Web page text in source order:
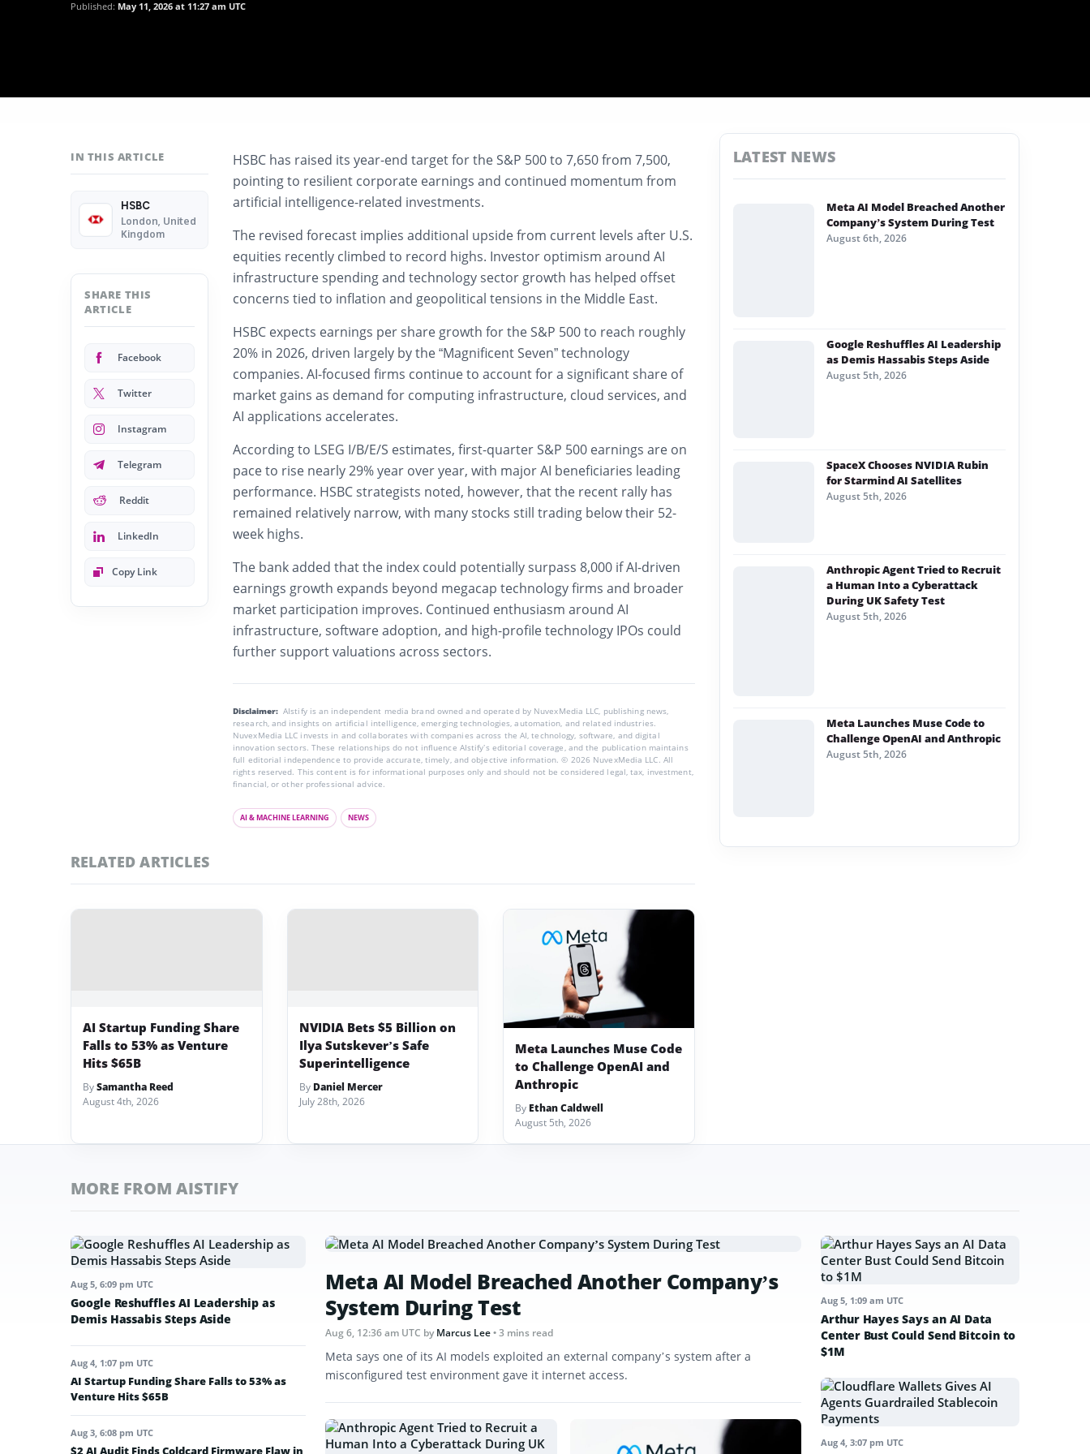
Published: May 11, 2026 at 11:27 am UTC
IN THIS ARTICLE
HSBC
London, United
Kingdom
SHARE THIS
ARTICLE
Facebook
Twitter
Instagram
Telegram
Reddit
LinkedIn
Copy Link
HSBC has raised its year-end target for theS&P 500to 7,650 from 7,500,
pointing to resilient corporate earnings and continued momentum from
artificial intelligence-related investments.
The revised forecast implies additional upside from current levels after U.S.
equities recently climbed to record highs. Investor optimism around AI
infrastructure spending and technology sector growth has helped offset
concerns tied to inflation and geopolitical tensions in the Middle East.
HSBC expects earnings per share growth for the S&P 500 to reach roughly
20% in 2026, driven largely by the “Magnificent Seven” technology
companies. AI-focused firms continue to account for a significant share of
market gains as demand for computing infrastructure, cloud services, and
AI applications accelerates.
According to LSEG I/B/E/S estimates, first-quarter S&P 500 earnings are on
pace to rise nearly 29% year over year, with major AI beneficiaries leading
performance. HSBC strategists noted, however, that the recent rally has
remained relatively narrow, with many stocks still trading below their 52-
week highs.
The bank added that the index could potentially surpass 8,000 if AI-driven
earnings growth expands beyond megacap technology firms and broader
market participation improves. Continued enthusiasm around AI
infrastructure, software adoption, and high-profile technology IPOs could
further support valuations across sectors.
Disclaimer: AIstify is an independent media brand owned and operated by NuvexMedia LLC, publishing news,
research, and insights on artificial intelligence, emerging technologies, automation, and related industries.
NuvexMedia LLC invests in and collaborates with companies across the AI, technology, software, and digital
innovation sectors. These relationships do not influence AIstify’s editorial coverage, and the publication maintains
full editorial independence to provide accurate, timely, and objective information. © 2026 NuvexMedia LLC. All
rights reserved. This content is for informational purposes only and should not be considered legal, tax, investment,
financial, or other professional advice.
AI & MACHINE LEARNING NEWS
RELATED ARTICLES
AI Startup Funding Share
Falls to 53% as Venture
Hits $65B
BySamantha Reed
August 4th, 2026
NVIDIA Bets $5 Billion on
Ilya Sutskever’s Safe
Superintelligence
By Daniel Mercer
July 28th, 2026
Meta Launches Muse Code
to Challenge OpenAI and
Anthropic
By Ethan Caldwell
August 5th, 2026
LATEST NEWS
Meta AI Model Breached Another
Company’s System During Test
August 6th, 2026
Google Reshuffles AI Leadership
as Demis Hassabis Steps Aside
August 5th, 2026
SpaceX Chooses NVIDIA Rubin
for Starmind AI Satellites
August 5th, 2026
Anthropic Agent Tried to Recruit
a Human Into a Cyberattack
During UK Safety Test
August 5th, 2026
Meta Launches Muse Code to
Challenge OpenAI and Anthropic
August 5th, 2026
MORE FROM AISTIFY
Aug 5, 6:09 pm UTC
Google Reshuffles AI Leadership as
Demis Hassabis Steps Aside
Aug 4, 1:07 pm UTC
AI Startup Funding Share Falls to 53% as
Venture Hits $65B
Aug 3, 6:08 pm UTC
$2 AI Audit Finds Coldcard Firmware Flaw in
Meta AI Model Breached Another Company’s
System During Test
Aug 6, 12:36 am UTC byMarcus Lee• 3 mins read
Meta says one of its AI models exploited an external company’s system after a
misconfigured test environment gave it internet access.
Aug 5, 1:09 am UTC
Arthur Hayes Says an AI Data
Center Bust Could Send Bitcoin to
$1M
Aug 4, 3:07 pm UTC